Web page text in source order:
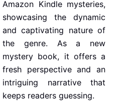
Amazon Kindle mysteries,
showcasing the dynamic
and captivating nature of
the genre. As a new
mystery book, it offers a
fresh perspective and an
intriguing narrative that
keeps readers guessing.